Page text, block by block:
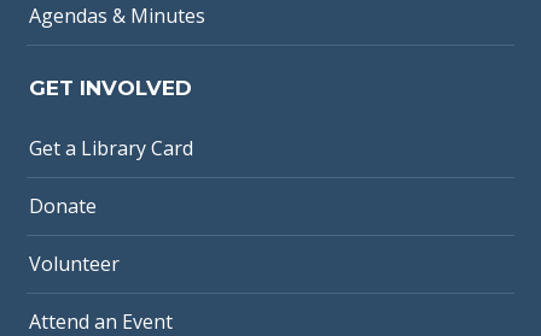
Agendas & Minutes
GET INVOLVED
Get a Library Card
Donate
Volunteer
Attend an Event